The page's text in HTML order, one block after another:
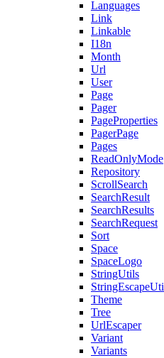
Languages
Link
Linkable
I18n
Month
Url
User
Page
Pager
PageProperties
PagerPage
Pages
ReadOnlyMode
Repository
ScrollSearch
SearchResult
SearchResults
SearchRequest
Sort
Space
SpaceLogo
StringUtils
Theme
Tree
UrlEscaper
Variant
Variants